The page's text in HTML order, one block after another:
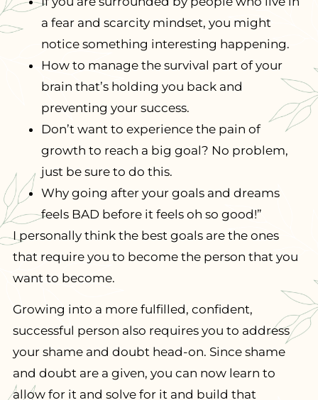
a fear and scarcity mindset, you might
notice something interesting happening.
How to manage the survival part of your
brain that’s holding you back and
preventing your success.
Don’t want to experience the pain of
growth to reach a big goal? No problem,
just be sure to do this.
Why going after your goals and dreams
feels BAD before it feels oh so good!”
I personally think the best goals are the ones
that require you to become the person that you
want to become.
Growing into a more fulfilled, confident,
successful person also requires you to address
your shame and doubt head-on. Since shame
and doubt are a given, you can now learn to
allow for it and solve for it and build that